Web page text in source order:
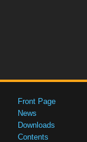
Front Page
News
Downloads
Contents